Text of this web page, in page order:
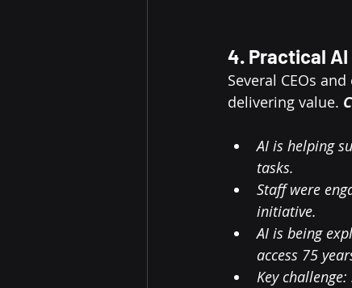
4. Practical
Several CEOs
delivering value.
AI is helping
tasks.
Staff were
initiative.
AI is being
access 75
Key